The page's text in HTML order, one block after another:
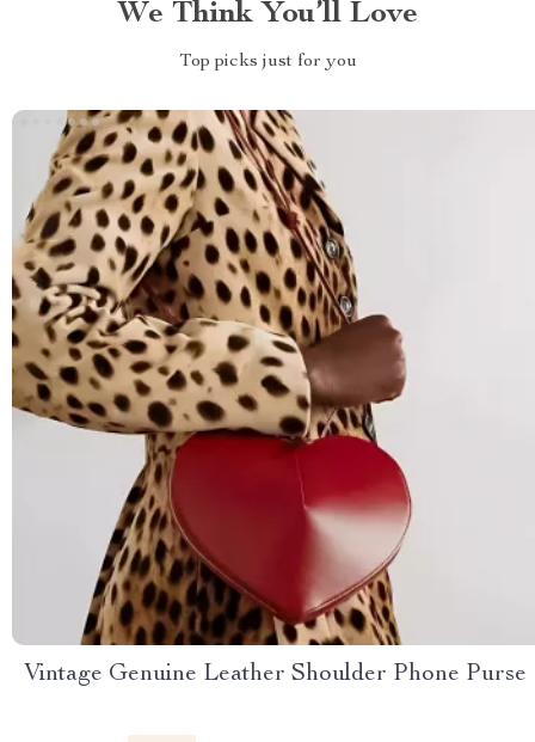
We Think You’ll Love
Top picks just for you
Vintage Genuine Leather Shoulder Phone Purse